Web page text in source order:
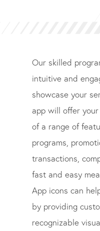
Our skilled
intuitive and
showcase your
app will offer
of a range of
programs,
transactions,
fast and easy
App icons can
by providing
recognizable